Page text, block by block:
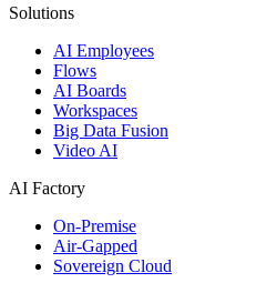
Solutions
AI Employees
Flows
AI Boards
Workspaces
Big Data Fusion
Video AI
AI Factory
On-Premise
Air-Gapped
Sovereign Cloud